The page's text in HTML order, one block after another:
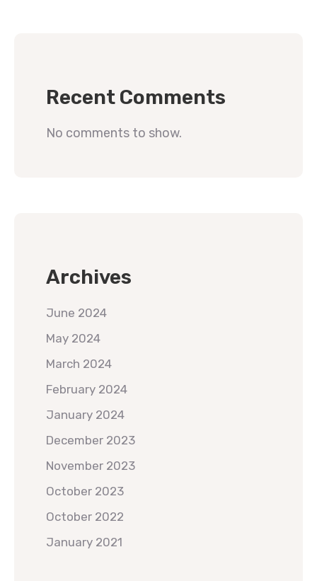
Recent Comments
No comments to show.
Archives
June 2024
May 2024
March 2024
February 2024
January 2024
December 2023
November 2023
October 2023
October 2022
January 2021